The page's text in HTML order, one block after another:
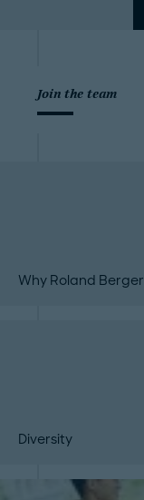
Join the team
Why Roland Berger
Diversity